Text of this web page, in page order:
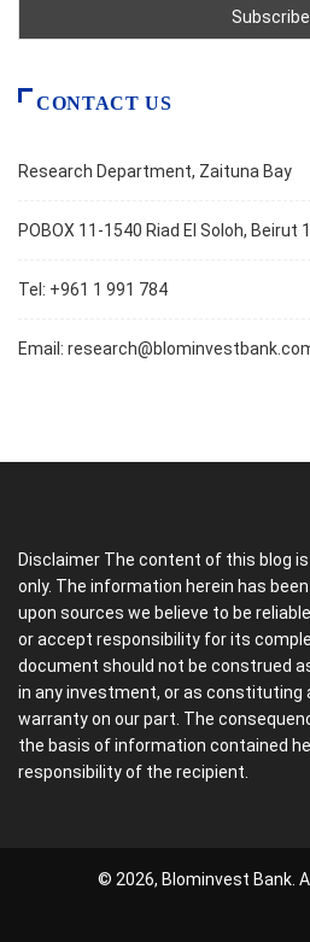
CONTACT US
Research Department, Zaituna Bay
POBOX 11-1540 Riad El Soloh, Beirut
Tel: +961 1 991 784
Email:
Disclaimer The content of this blog
only. The information herein has
upon sources we believe to be
or accept responsibility for its
document should not be construed
in any investment, or as constituting
warranty on our part. The
the basis of information contained
responsibility of the recipient.
© 2026, Blominvest Bank.